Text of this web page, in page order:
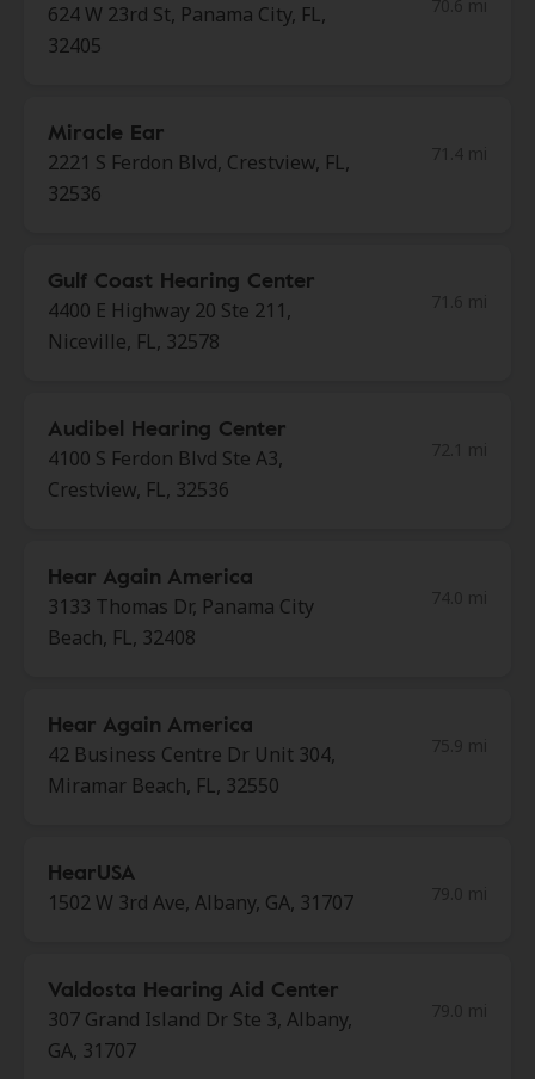
624 W 23rd St, Panama City, FL,
32405
Miracle Ear
2221 S Ferdon Blvd, Crestview, FL,
32536
Gulf Coast Hearing Center
4400 E Highway 20 Ste 211,
Niceville, FL, 32578
Audibel Hearing Center
4100 S Ferdon Blvd Ste A3,
Crestview, FL, 32536
Hear Again America
3133 Thomas Dr, Panama City
Beach, FL, 32408
Hear Again America
42 Business Centre Dr Unit 304,
Miramar Beach, FL, 32550
HearUSA
1502 W 3rd Ave, Albany, GA, 31707
Valdosta Hearing Aid Center
307 Grand Island Dr Ste 3, Albany,
GA, 31707